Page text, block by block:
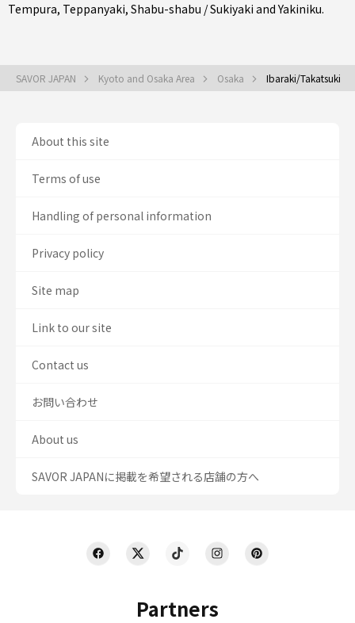
Tempura, Teppanyaki, Shabu-shabu / Sukiyaki andYakiniku.
SAVOR JAPAN Kyoto and Osaka Area Osaka Ibaraki/Takatsuki
Partners
About this site
Terms of use
Handling of personal information
Privacy policy
Site map
Link to our site
Contact us
お問い合わせ
About us
SAVOR JAPANに掲載を希望される店舗の方へ